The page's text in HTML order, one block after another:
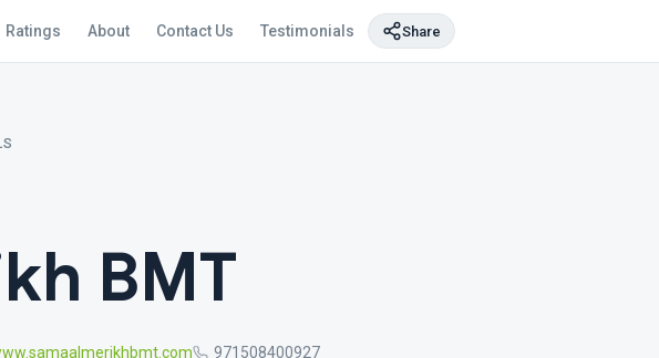
Ratings About Contact Us Testimonials Share
BMT
971508400927